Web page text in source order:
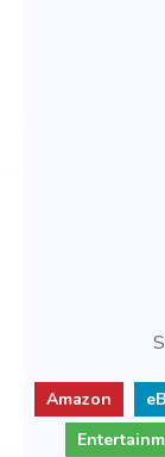
Amazon